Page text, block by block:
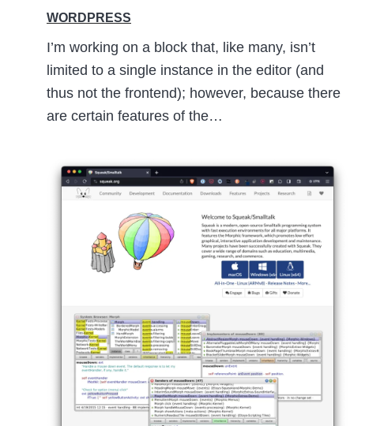
WORDPRESS
I’m working on a block that, like many, isn’t
limited to a single instance in the editor (and
thus not the frontend); however, because there
are certain features of the…